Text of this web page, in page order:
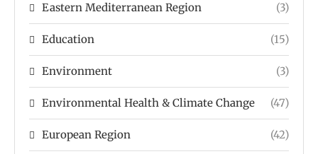
Eastern Mediterranean Region (3)
Education (15)
Environment (3)
Environmental Health & Climate Change (47)
European Region (42)